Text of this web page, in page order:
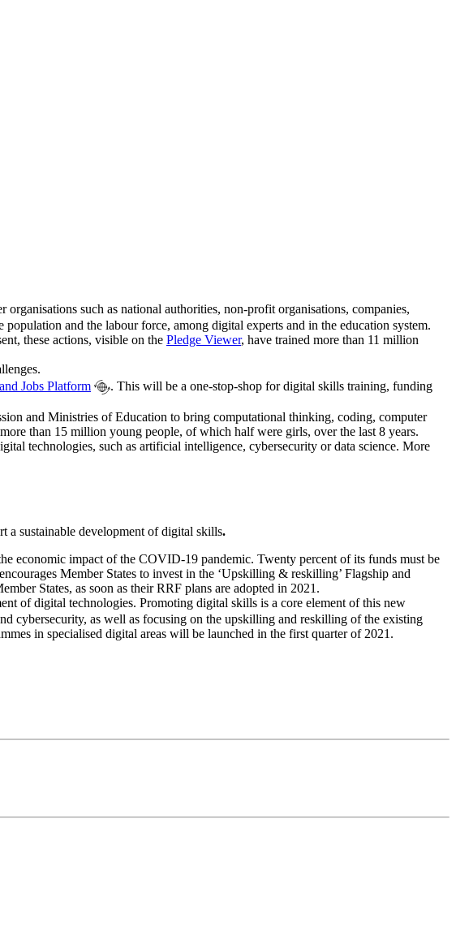
such as national authorities, non-profit organisations, companies,
and the labour force, among digital experts and in the education system.
these actions, visible on the Pledge Viewer, have trained more than 11 million
Jobs Platform
. This will be a one-stop-shop for digital skills training, funding
and Ministries of Education to bring computational thinking, coding, computer
than 15 million young people, of which half were girls, over the last 8 years.
technologies, such as artificial intelligence, cybersecurity or data science. More
a sustainable development of digital skills.
economic impact of the COVID-19 pandemic. Twenty percent of its funds must be
Member States to invest in the ‘Upskilling & reskilling’ Flagship and
States, as soon as their RRF plans are adopted in 2021.
of digital technologies. Promoting digital skills is a core element of this new
cybersecurity, as well as focusing on the upskilling and reskilling of the existing
in specialised digital areas will be launched in the first quarter of 2021.